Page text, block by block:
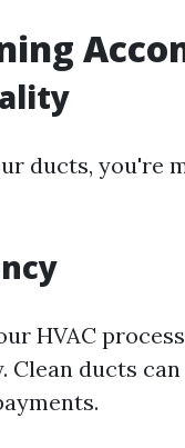
ducts, you're
HVAC
ducts